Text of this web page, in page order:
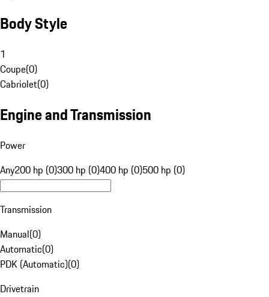
Body Style
1
Coupe(0)
Cabriolet(0)
Engine and Transmission
Power
Any200 hp (0)300 hp (0)400 hp (0)500 hp (0)
Transmission
Manual(0)
Automatic(0)
PDK (Automatic)(0)
Drivetrain